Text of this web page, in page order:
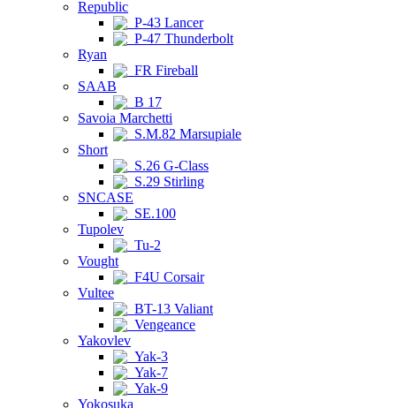
Republic
P-43 Lancer
P-47 Thunderbolt
Ryan
FR Fireball
SAAB
B 17
Savoia Marchetti
S.M.82 Marsupiale
Short
S.26 G-Class
S.29 Stirling
SNCASE
SE.100
Tupolev
Tu-2
Vought
F4U Corsair
Vultee
BT-13 Valiant
Vengeance
Yakovlev
Yak-3
Yak-7
Yak-9
Yokosuka